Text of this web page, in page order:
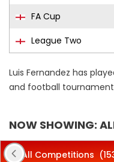
FA Cup
League Two
Luis Fernandez has
and football
NOW SHOWING:
All Competitions